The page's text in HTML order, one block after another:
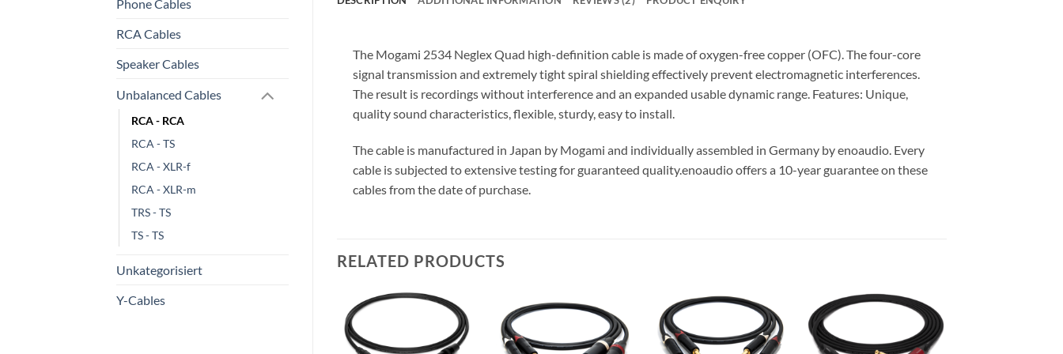
Phone Cables
RCA Cables
Speaker Cables
Unbalanced Cables
RCA - RCA
RCA - TS
RCA - XLR-f
RCA - XLR-m
TRS - TS
TS - TS
Unkategorisiert
Y-Cables
The Mogami 2534 Neglex Quad high-definition cable is made of oxygen-free copper (OFC). The four-core
signal transmission and extremely tight spiral shielding effectively prevent electromagnetic interferences.
The result is recordings without interference and an expanded usable dynamic range. Features: Unique,
quality sound characteristics, flexible, sturdy, easy to install.
The cable is manufactured in Japan by Mogami and individually assembled in Germany by enoaudio. Every
cable is subjected to extensive testing for guaranteed quality.enoaudio offers a 10-year guarantee on these
cables from the date of purchase.
RELATED PRODUCTS